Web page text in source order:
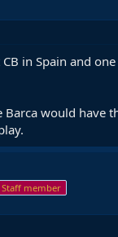
CB in Spain and
Barca would have
Staff member